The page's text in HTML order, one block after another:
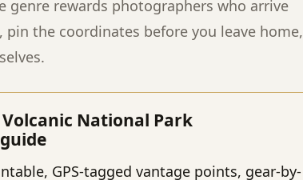
genre rewards photographers who arrive
the coordinates before you leave home,
National Park
GPS-tagged vantage points, gear-by-